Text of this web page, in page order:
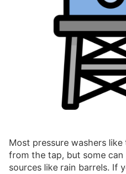
Most pressure washers
from the tap, but some
sources like rain barrels. If